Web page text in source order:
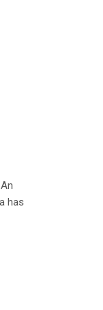
has